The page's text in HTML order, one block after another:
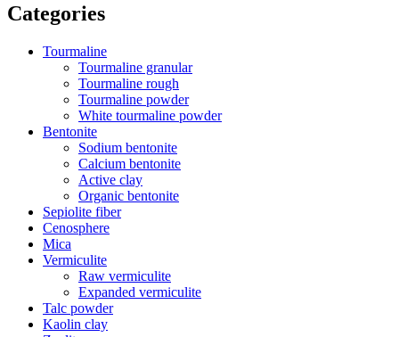
Categories
Tourmaline
Tourmaline granular
Tourmaline rough
Tourmaline powder
White tourmaline powder
Bentonite
Sodium bentonite
Calcium bentonite
Active clay
Organic bentonite
Sepiolite fiber
Cenosphere
Mica
Vermiculite
Raw vermiculite
Expanded vermiculite
Talc powder
Kaolin clay